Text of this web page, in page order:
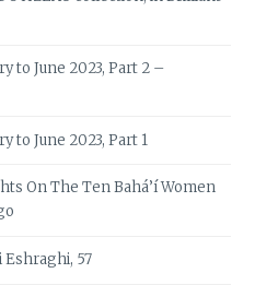
to June 2023, Part 2 –
to June 2023, Part 1
On The Ten Bahá’í Women
Eshraghi, 57